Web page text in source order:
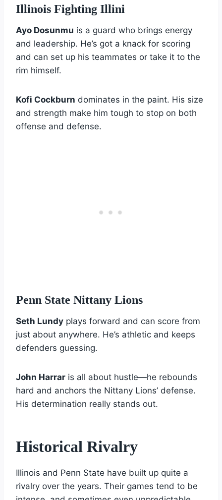
Illinois Fighting Illini
Ayo Dosunmu is a guard who brings energy
and leadership. He’s got a knack for scoring
and can set up his teammates or take it to the
rim himself.
Kofi Cockburn dominates in the paint. His size
and strength make him tough to stop on both
offense and defense.
Penn State Nittany Lions
Seth Lundy plays forward and can score from
just about anywhere. He’s athletic and keeps
defenders guessing.
John Harrar is all about hustle—he rebounds
hard and anchors the Nittany Lions’ defense.
His determination really stands out.
Historical Rivalry
Illinois and Penn State have built up quite a
rivalry over the years. Their games tend to be